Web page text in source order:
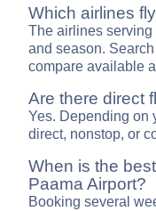
Which airlines
The airlines serving
and season.
compare available
Are there direct
Yes. Depending on
direct, nonstop, or
When is the
Paama Airport?
Booking several